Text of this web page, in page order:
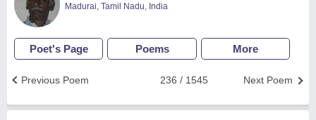
Madurai, Tamil Nadu, India
Poet's Page Poems More
Next Poem
236 / 1545
Previous Poem